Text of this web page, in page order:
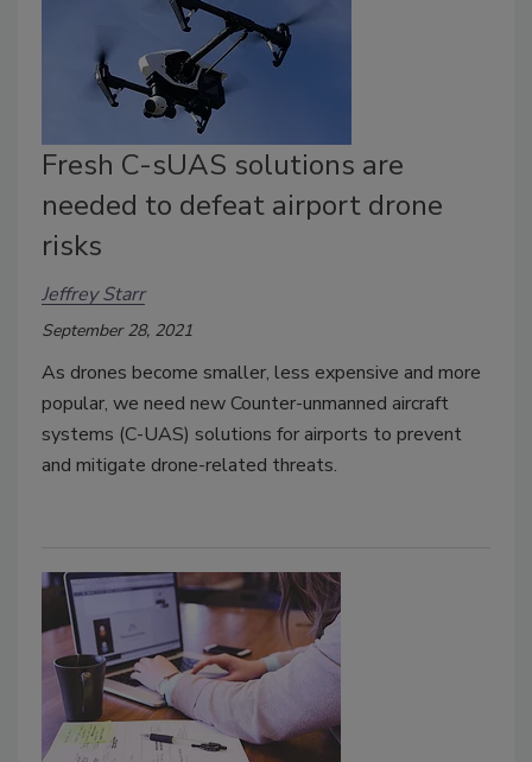
Fresh C-sUAS solutions are
needed to defeat airport drone
risks
Jeffrey Starr
September 28, 2021
As drones become smaller, less expensive and more
popular, we need new Counter-unmanned aircraft
systems (C-UAS) solutions for airports to prevent
and mitigate drone-related threats.